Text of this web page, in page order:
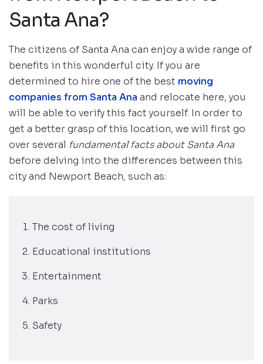
Santa Ana?
The citizens of Santa Ana can enjoy a wide range of
benefits in this wonderful city. If you are
determined to hire one of the best moving
companies from Santa Ana and relocate here, you
will be able to verify this fact yourself. In order to
get a better grasp of this location, we will first go
over several fundamental facts about Santa Ana
before delving into the differences between this
city and Newport Beach, such as:
The cost of living
Educational institutions
Entertainment
Parks
Safety